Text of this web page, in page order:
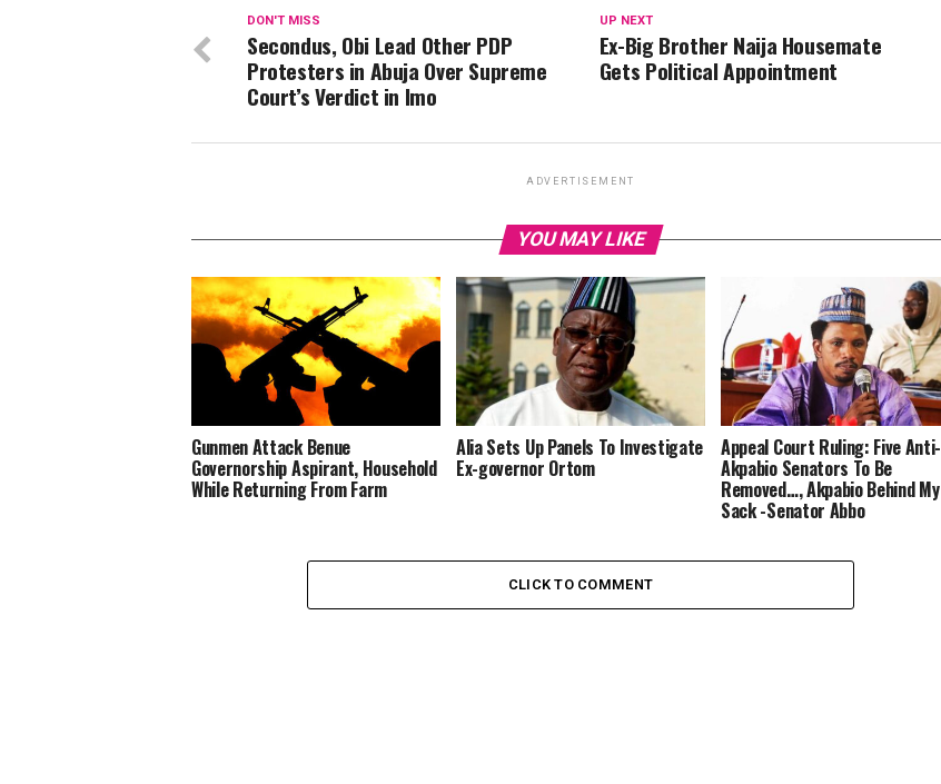
UP NEXT
Ex-Big Brother Naija Housemate
Gets Political Appointment
DON'T MISS
Secondus, Obi Lead Other PDP
Protesters in Abuja Over Supreme
Court’s Verdict in Imo
ADVERTISEMENT
YOU MAY LIKE
Gunmen Attack Benue
Governorship Aspirant, Household
While Returning From Farm
Alia Sets Up Panels To Investigate
Ex-governor Ortom
Appeal Court Ruling: Five Anti-
Akpabio Senators To Be
Removed…, Akpabio Behind My
Sack -Senator Abbo
CLICK TO COMMENT